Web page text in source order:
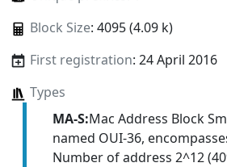
Block Size: 4095 (4.09 k)
First registration: 24 April 2016
Types
MA-S:Mac Address Block
named OUI-36,
Number of address 2^12